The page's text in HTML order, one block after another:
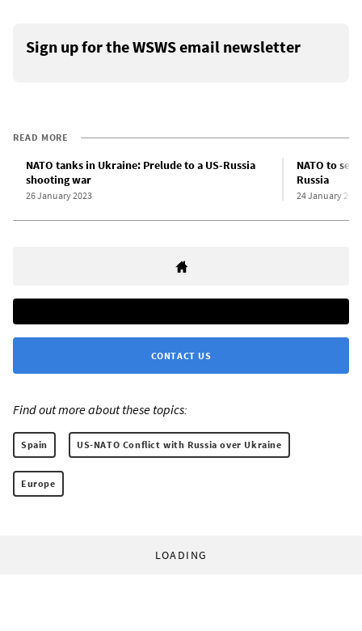
Sign up for the WSWS email newsletter
READ MORE
NATO tanks in Ukraine: Prelude to a US-Russia
shooting war
26 January 2023
NATO to
Russia
24 January 2023
CONTACT US
Find out more about these topics:
Spain US-NATO Conflict with Russia over Ukraine
Europe
LOADING